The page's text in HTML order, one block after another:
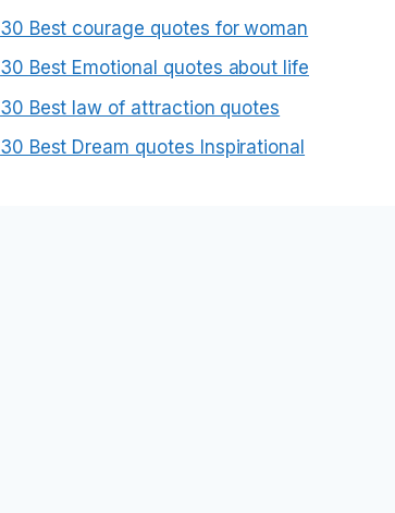
30 Best courage quotes for woman
30 Best Emotional quotes about life
30 Best law of attraction quotes
30 Best Dream quotes Inspirational